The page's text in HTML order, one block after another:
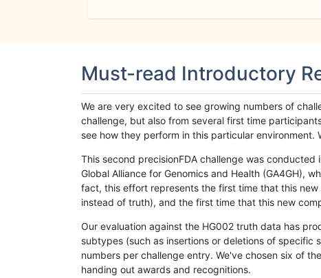
Must-read Introductory
We are very excited to see growing numbers of
challenge, but also from several first time
see how they perform in this particular
This second precisionFDA challenge was
Global Alliance for Genomics and Health (GA4GH),
fact, this effort represents the first time that this
instead of truth), and the first time that this new
Our evaluation against the HG002 truth data has
subtypes (such as insertions or deletions of
numbers per challenge entry. We've chosen six of
handing out awards and recognitions.